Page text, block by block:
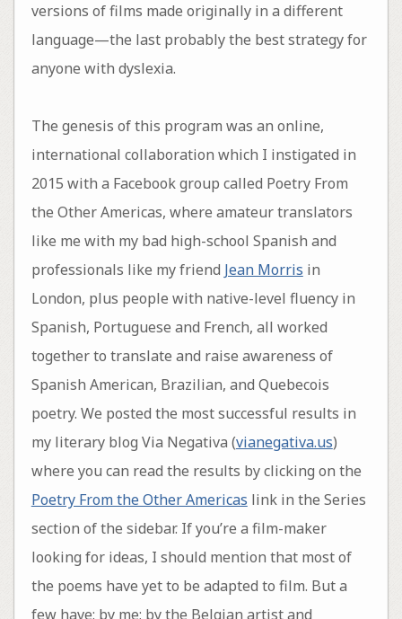
versions of films made originally in a different
language—the last probably the best strategy for
anyone with dyslexia.
The genesis of this program was an online,
international collaboration which I instigated in
2015 with a Facebook group called Poetry From
the Other Americas, where amateur translators
like me with my bad high-school Spanish and
professionals like my friend Jean Morris in
London, plus people with native-level fluency in
Spanish, Portuguese and French, all worked
together to translate and raise awareness of
Spanish American, Brazilian, and Quebecois
poetry. We posted the most successful results in
my literary blog Via Negativa (vianegativa.us)
where you can read the results by clicking on the
Poetry From the Other Americas link in the Series
section of the sidebar. If you’re a film-maker
looking for ideas, I should mention that most of
the poems have yet to be adapted to film. But a
few have: by me; by the Belgian artist and